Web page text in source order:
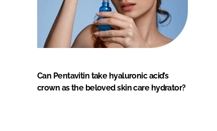
Can Pentavitin take hyaluronic acid’s
crown as the beloved skin care hydrator?